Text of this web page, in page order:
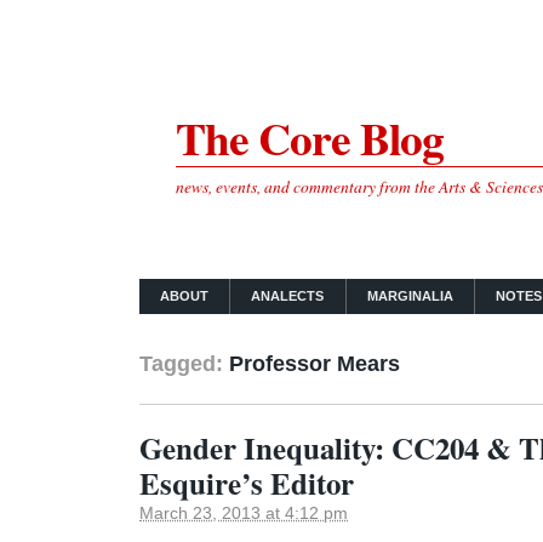
The Core Blog
news, events, and commentary from the Arts &
ABOUT ANALECTS MARGINALIA
Tagged: Professor Mears
Gender Inequality: CC204 &
Esquire’s Editor
March 23, 2013 at 4:12 pm